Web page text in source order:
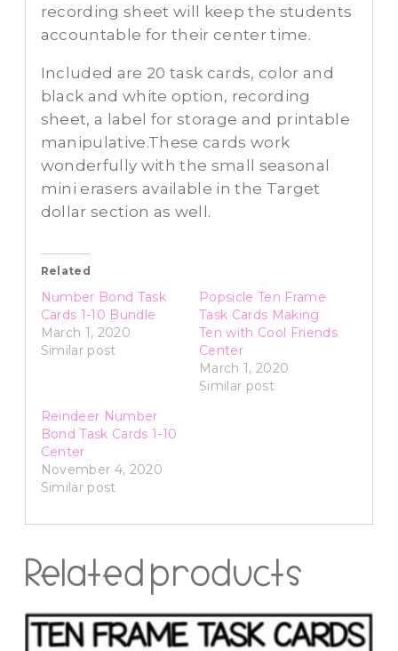
recording sheet will keep the students
accountable for their center time.
Included are 20 task cards, color and
black and white option, recording
sheet, a label for storage and printable
manipulative.These cards work
wonderfully with the small seasonal
mini erasers available in the Target
dollar section as well.
Related
Number Bond Task
Cards 1-10 Bundle
March 1, 2020
Similar post
Popsicle Ten Frame
Task Cards Making
Ten with Cool Friends
Center
March 1, 2020
Similar post
Reindeer Number
Bond Task Cards 1-10
Center
November 4, 2020
Similar post
Related products